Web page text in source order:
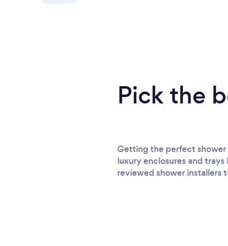
Pick the
Getting the perfect shower
luxury enclosures and
reviewed shower installers